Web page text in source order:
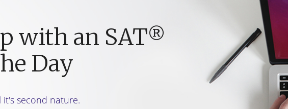
with an SAT®
Day
second nature.